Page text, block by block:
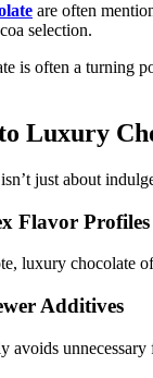
are often
selection.
is often a turning
Luxury
just about
Flavor Profiles
luxury chocolate
Additives
avoids